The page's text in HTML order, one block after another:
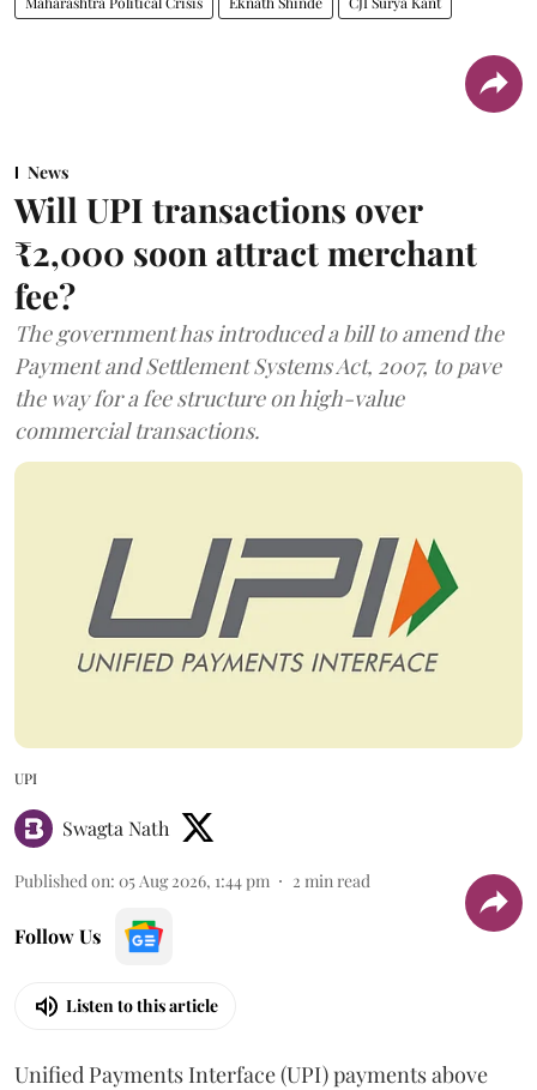
News
Will UPI transactions over
₹2,000 soon attract merchant
fee?
The government has introduced a bill to amend the
Payment and Settlement Systems Act, 2007, to pave
the way for a fee structure on high-value
commercial transactions.
UPI
Swagta Nath
Published on: 05 Aug 2026, 1:44 pm 2 min read
Follow Us
Listen to this article
Unified Payments Interface (UPI) payments above